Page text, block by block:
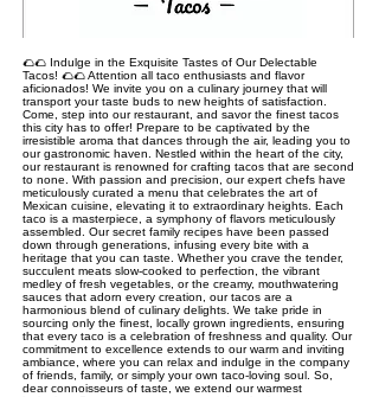
🌮🌮 Indulge in the Exquisite Tastes of Our Delectable
Tacos! 🌮🌮 Attention all taco enthusiasts and flavor
aficionados! We invite you on a culinary journey that will
transport your taste buds to new heights of satisfaction.
Come, step into our restaurant, and savor the finest tacos
this city has to offer! Prepare to be captivated by the
irresistible aroma that dances through the air, leading you to
our gastronomic haven. Nestled within the heart of the city,
our restaurant is renowned for crafting tacos that are second
to none. With passion and precision, our expert chefs have
meticulously curated a menu that celebrates the art of
Mexican cuisine, elevating it to extraordinary heights. Each
taco is a masterpiece, a symphony of flavors meticulously
assembled. Our secret family recipes have been passed
down through generations, infusing every bite with a
heritage that you can taste. Whether you crave the tender,
succulent meats slow-cooked to perfection, the vibrant
medley of fresh vegetables, or the creamy, mouthwatering
sauces that adorn every creation, our tacos are a
harmonious blend of culinary delights. We take pride in
sourcing only the finest, locally grown ingredients, ensuring
that every taco is a celebration of freshness and quality. Our
commitment to excellence extends to our warm and inviting
ambiance, where you can relax and indulge in the company
of friends, family, or simply your own taco-loving soul. So,
dear connoisseurs of taste, we extend our warmest